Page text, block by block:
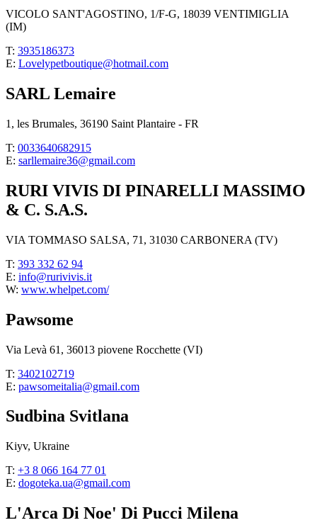
VICOLO SANT'AGOSTINO, 1/F-G, 18039 VENTIMIGLIA
(IM)
T: 3935186373
E: Lovelypetboutique@hotmail.com
SARL Lemaire
1, les Brumales, 36190 Saint Plantaire - FR
T: 0033640682915
E: sarllemaire36@gmail.com
RURI VIVIS DI PINARELLI MASSIMO
& C. S.A.S.
VIA TOMMASO SALSA, 71, 31030 CARBONERA (TV)
T: 393 332 62 94
E: info@rurivivis.it
W: www.whelpet.com/
Pawsome
Via Levà 61, 36013 piovene Rocchette (VI)
T: 3402102719
E: pawsomeitalia@gmail.com
Sudbina Svitlana
Kiyv, Ukraine
T: +3 8 066 164 77 01
E: dogoteka.ua@gmail.com
L'Arca Di Noe' Di Pucci Milena